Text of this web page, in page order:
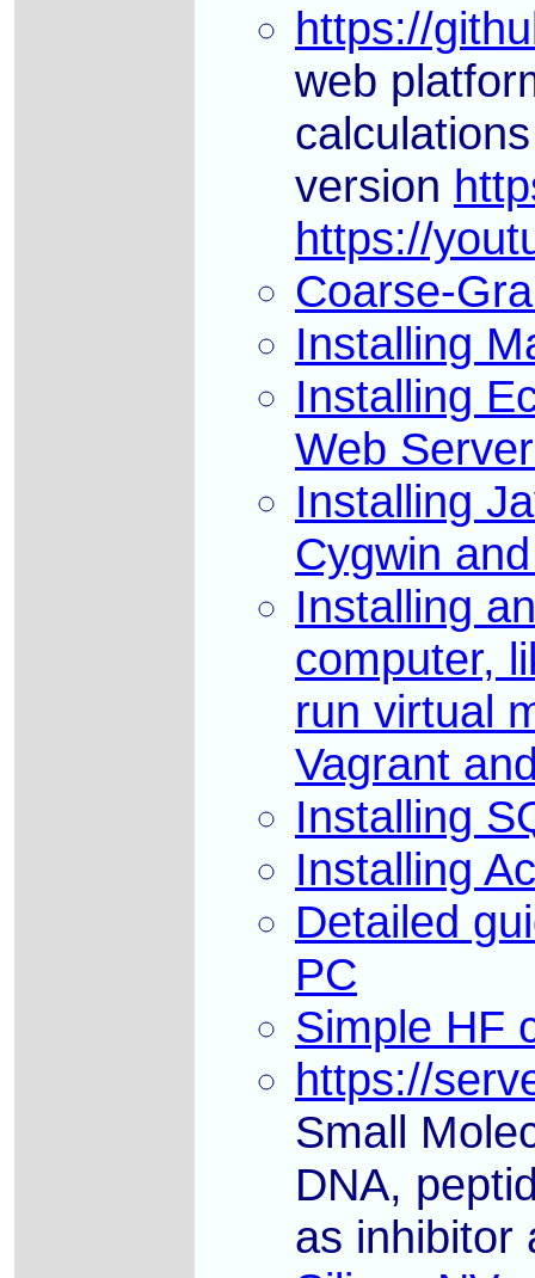
https://
web
version
https://
Coarse-
Installing
Installing
Web
Installing
Cygwin
Installing
computer,
run virtual
Vagrant
Installing
Installing
Detailed
PC
Simple HF
https://
Small
DNA,
as inhibitor